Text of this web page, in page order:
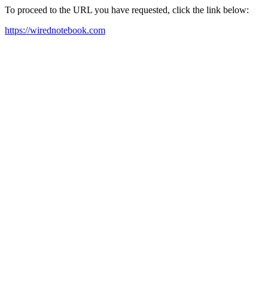
To proceed to the URL you have requested, click the link below:
https://wirednotebook.com